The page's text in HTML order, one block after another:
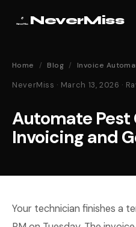
NeverMiss
Home / Blog / Invoice
NeverMiss · March 13, 2026 ·
Automate Pest
Invoicing and
Your technician finishes a